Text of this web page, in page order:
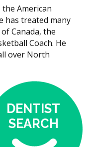
American
has treated many
Canada, the
Coach. He
over North
DENTIST
SEARCH